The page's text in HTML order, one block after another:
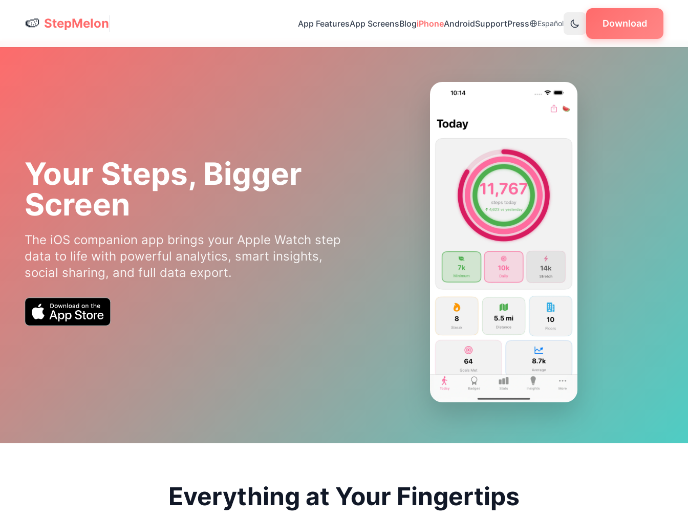
🍉 StepMelon App FeaturesApp ScreensBlogiPhoneAndroidSupportPress Español Download
Your Steps, Bigger
Screen
The iOS companion app brings your Apple Watch step
data to life with powerful analytics, smart insights,
social sharing, and full data export.
Everything at Your Fingertips